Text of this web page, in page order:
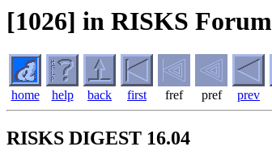
[1026] in RISKS Forum
home help back first fref pref prev
RISKS DIGEST 16.04